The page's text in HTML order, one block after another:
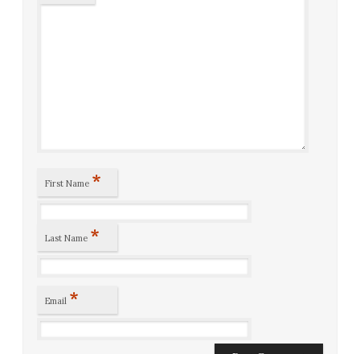
First Name *
Last Name *
Email *